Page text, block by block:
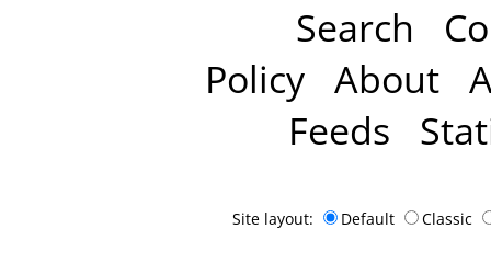
Search
Policy About
Feeds
Site layout: Default Classic